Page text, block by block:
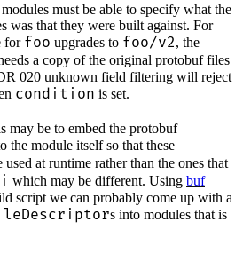
must be able to specify what the
was that they were built against. For
for foo upgrades to foo/v2, the
a copy of the original protobuf files
020 unknown field filtering will reject
condition is set.
may be to embed the protobuf
the module itself so that these
used at runtime rather than the ones that
which may be different. Using buf
script we can probably come up with a
s into modules that is